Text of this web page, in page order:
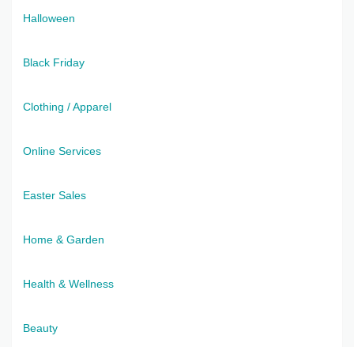
Halloween
Black Friday
Clothing / Apparel
Online Services
Easter Sales
Home & Garden
Health & Wellness
Beauty